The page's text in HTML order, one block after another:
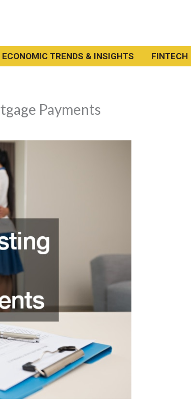
ECONOMIC TRENDS & INSIGHTS FINTECH
Payments